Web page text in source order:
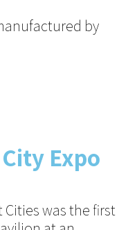
by
Expo
Cities was the first